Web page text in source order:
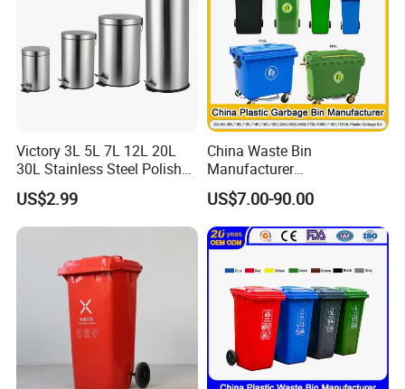
Victory 3L 5L 7L 12L 20L
30L Stainless Steel Polish
Shiny Matte Colorful Pedal
Plastic Inner Home
Bathroom Kitchen Hotel
US$2.99
China Waste Bin
Manufacturer
100L/120L/240L/660L/110
0L Large Outdoor Public
Street HDPE Industrial Dust
Medical Plastic Trash
Garbage Bin
US$7.00-90.00